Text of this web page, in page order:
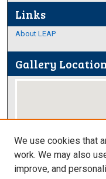
Links
About LEAP
Gallery
We use cookies that
work. We may also
improve, and